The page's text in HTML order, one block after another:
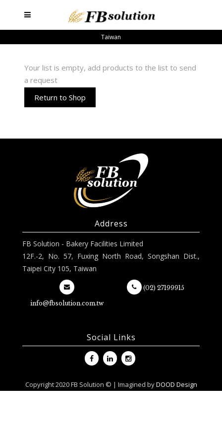
Taiwan
Your list is empty, add products to the list to send
a request
Return to Shop
Address
FB Solution - Bakery Facilities Limited
12F.-2, No. 57, Fuxing North Road, Songshan Dist.,
Taipei City 105, Taiwan
info@fbsolution.com.tw
(02) 27199915
Social Links
Copyright 2020 FB Solution © | Imagined byDOOD Design